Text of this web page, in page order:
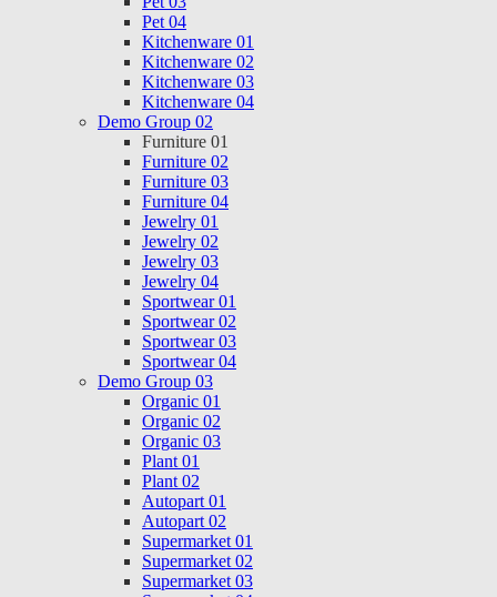
Pet 04
Kitchenware 01
Kitchenware 02
Kitchenware 03
Kitchenware 04
Demo Group 02
Furniture 01
Furniture 02
Furniture 03
Furniture 04
Jewelry 01
Jewelry 02
Jewelry 03
Jewelry 04
Sportwear 01
Sportwear 02
Sportwear 03
Sportwear 04
Demo Group 03
Organic 01
Organic 02
Organic 03
Plant 01
Plant 02
Autopart 01
Autopart 02
Supermarket 01
Supermarket 02
Supermarket 03